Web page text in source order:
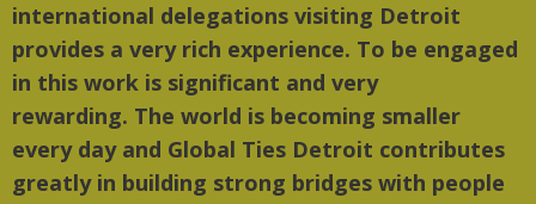
international delegations visiting Detroit
provides a very rich experience. To be engaged
in this work is significant and very
rewarding. The world is becoming smaller
every day and Global Ties Detroit contributes
greatly in building strong bridges with people